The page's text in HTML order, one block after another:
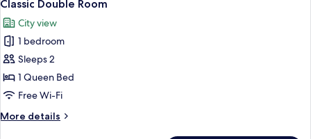
all
photos
for
Classic
Double
Room
Classic Double Room
City view
1 bedroom
Sleeps 2
1 Queen Bed
Free Wi-Fi
More details
More